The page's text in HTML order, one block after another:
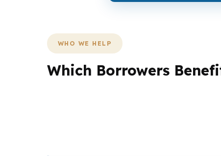
WHO WE HELP
Which Borrowers